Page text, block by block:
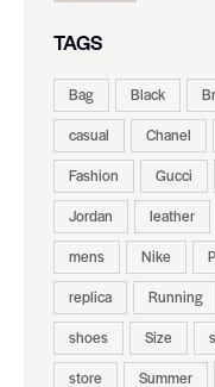
TAGS
Bag Black
casual
Chanel
Fashion
Gucci
Jordan
leather
mens
Nike
replica
Running
shoes
Size
store
Summer